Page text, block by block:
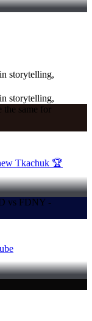
storytelling,
storytelling,
Tkachuk 🏆